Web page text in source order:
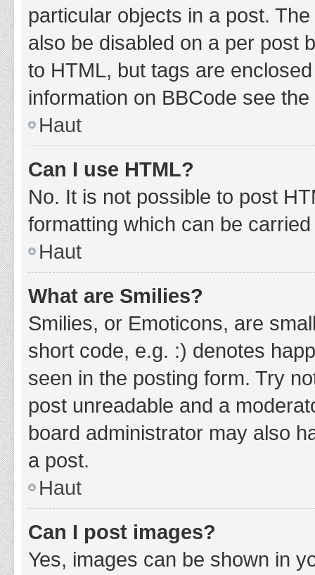
particular objects in a post.
also be disabled on a per post
to HTML, but tags are
information on BBCode see
Haut
Can I use HTML?
No. It is not possible to post
formatting which can be
Haut
What are Smilies?
Smilies, or Emoticons, are
short code, e.g. :) denotes
seen in the posting form. Try
post unreadable and a
board administrator may also
a post.
Haut
Can I post images?
Yes, images can be shown in